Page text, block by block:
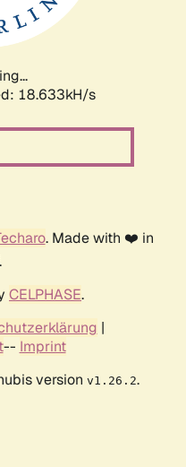
18.633kH/s
. Made with ❤️ in
CELPHASE.
|
-- Imprint
version v1.26.2.